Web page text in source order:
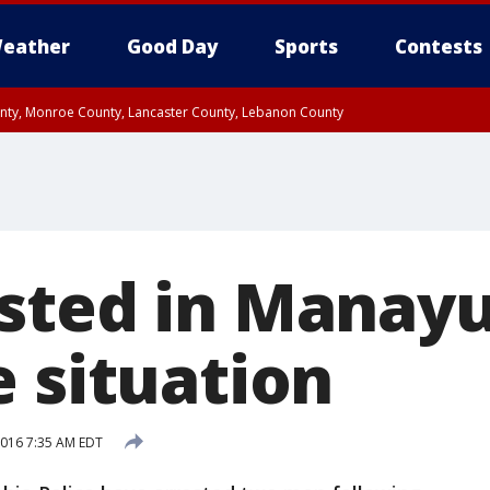
Good Day Sports Contests
Monroe County, Lancaster County, Lebanon County
in
situation
7:35 AM EDT